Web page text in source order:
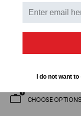
42U Floor Cabinet -
Includes 4 Fan Kit
installed & 33 Inch
CHOOSE OPTIONS
I do not want